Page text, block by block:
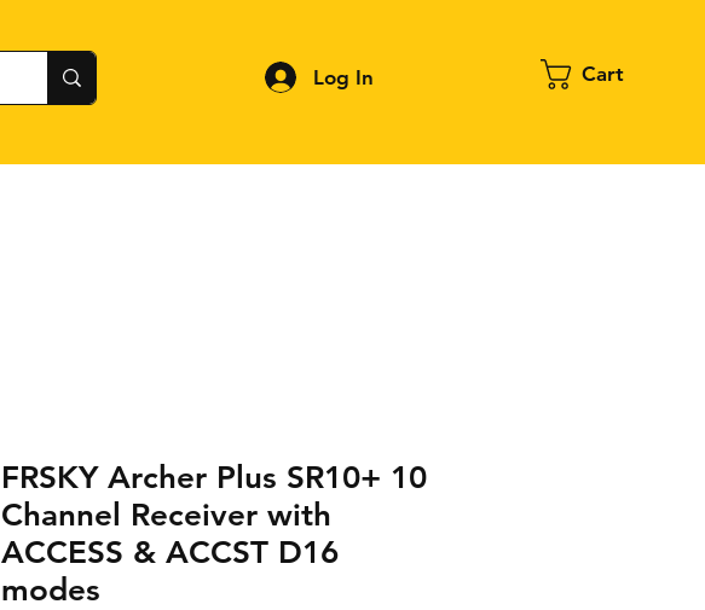
Log In Cart
FRSKY Archer Plus SR10+ 10
Channel Receiver with
ACCESS & ACCST D16
modes